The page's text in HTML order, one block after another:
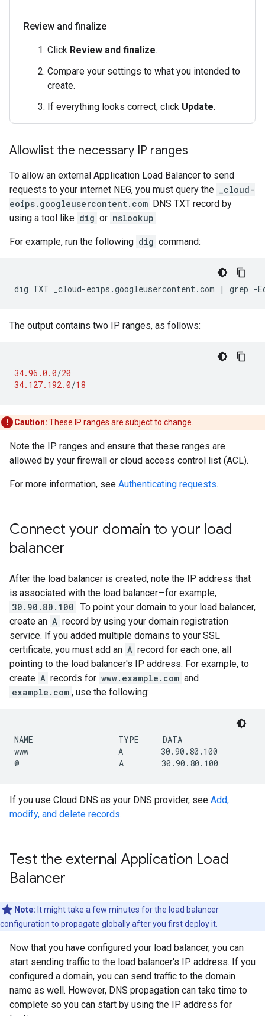
Review and finalize
Click Review and finalize.
Compare your settings to what you intended to
create.
If everything looks correct, click Update.
Allowlist the necessary IP ranges
To allow an external Application Load Balancer to send
requests to your internet NEG, you must query the
_cloud-
eoips.googleusercontent.com DNS TXT record by
using a tool like dig or nslookup .
For example, run the following dig command:
The output contains two IP ranges, as follows:
34.96.0.0/20
34.127.192.0/18
Caution: These IP ranges are subject to change.
Note the IP ranges and ensure that these ranges are
allowed by your firewall or cloud access control list (ACL).
For more information, see Authenticating requests.
Connect your domain to your load
balancer
After the load balancer is created, note the IP address that
is associated with the load balancer—for example,
30.90.80.100 . To point your domain to your load balancer,
create an A record by using your domain registration
service. If you added multiple domains to your SSL
certificate, you must add an A record for each one, all
pointing to the load balancer's IP address. For example, to
create A records for www.example.com and
example.com , use the following:
NAME                  TYPE     DATA
www                   A        30.90.80.100
If you use Cloud DNS as your DNS provider, see Add,
modify, and delete records.
Test the external Application Load
Balancer
Note: It might take a few minutes for the load balancer
configuration to propagate globally after you first deploy it.
Now that you have configured your load balancer, you can
start sending traffic to the load balancer's IP address. If you
configured a domain, you can send traffic to the domain
name as well. However, DNS propagation can take time to
complete so you can start by using the IP address for